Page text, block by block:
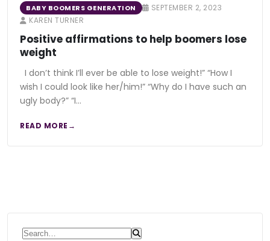
BABY BOOMERS GENERATION
SEPTEMBER 2, 2023
KAREN TURNER
Positive affirmations to help boomers lose
weight
I don’t think I’ll ever be able to lose weight!” “How I
wish I could look like her/him!” “Why do I have such an
ugly body?” “I…
READ MORE
Search for: